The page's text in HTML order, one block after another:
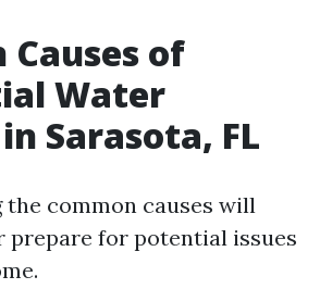
Causes of
Water
Sarasota, FL
common causes will
prepare for potential issues